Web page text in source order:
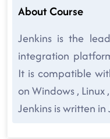
About Course
Jenkins is the
integration
It is compatible
on Windows , Linux
Jenkins is written in